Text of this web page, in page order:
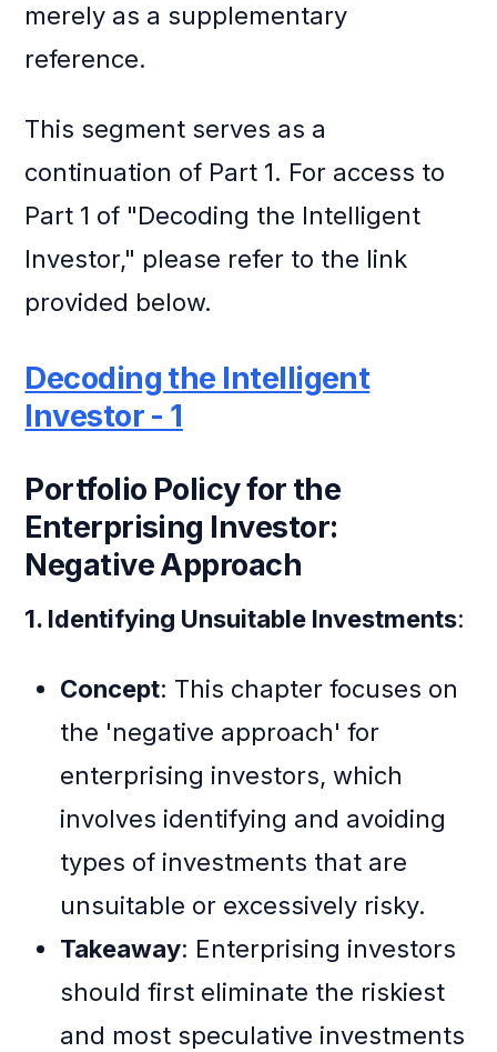
merely as a supplementary
reference.
This segment serves as a
continuation of Part 1. For access to
Part 1 of "Decoding the Intelligent
Investor," please refer to the link
provided below.
Decoding the Intelligent
Investor - 1
Portfolio Policy for the
Enterprising Investor:
Negative Approach
1. Identifying Unsuitable Investments:
Concept: This chapter focuses on
the 'negative approach' for
enterprising investors, which
involves identifying and avoiding
types of investments that are
unsuitable or excessively risky.
Takeaway: Enterprising investors
should first eliminate the riskiest
and most speculative investments